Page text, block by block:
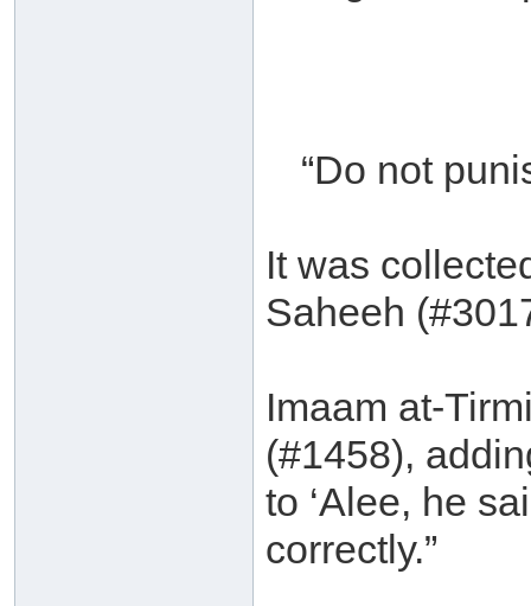
“Do not
It was
Saheeh
Imaam at-
(#1458),
to ‘Alee, he
correctly.”